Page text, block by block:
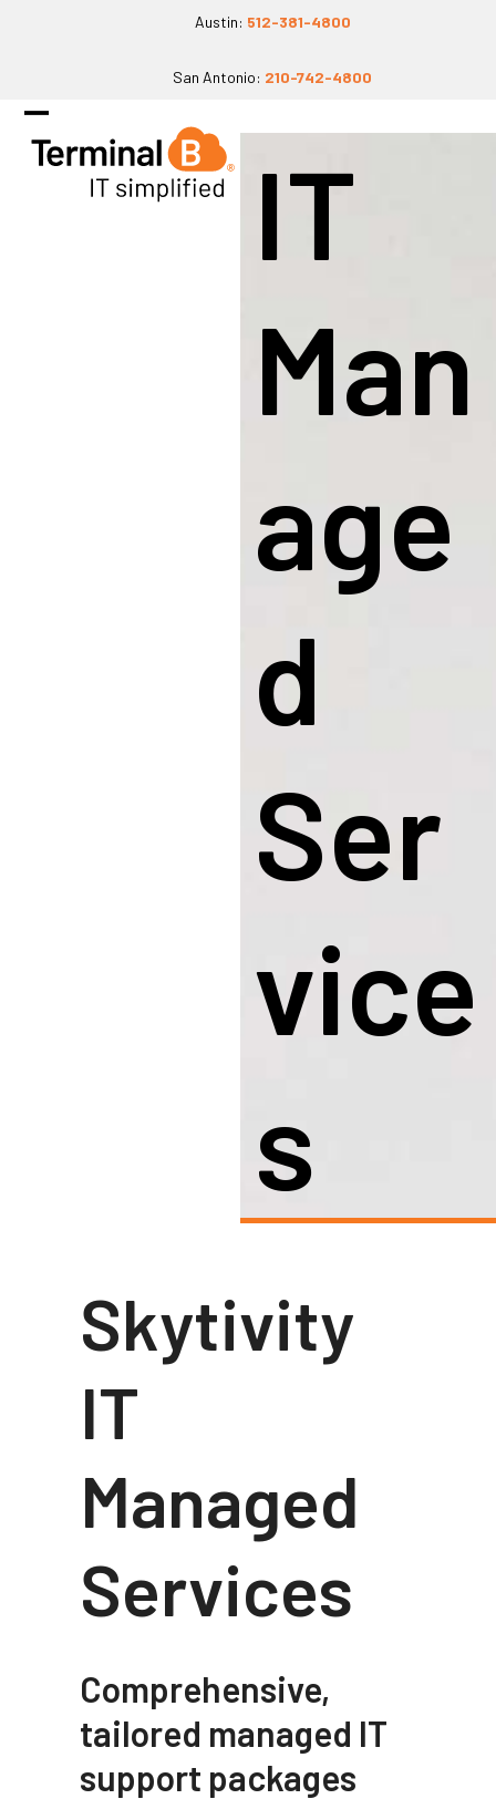
content
Austin: 512-381-4800
San Antonio: 210-742-4800
Open
mobile
Close
mobile
IT
Man
Age
D
Ser
Vice
S
Skytivity
IT
Managed
Services
Comprehensive,
tailored managed IT
support packages